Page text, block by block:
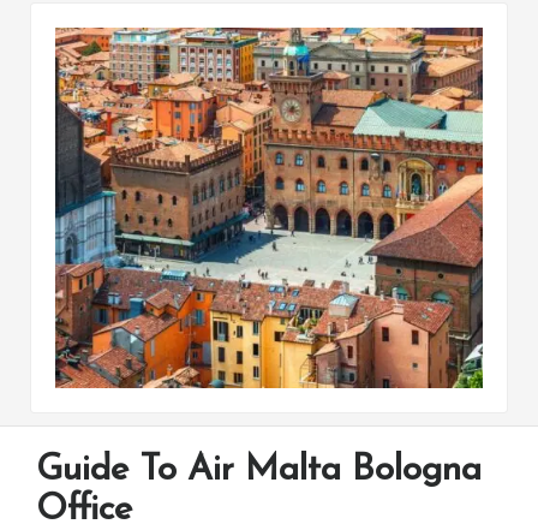
Guide To Air Malta Bologna
Office